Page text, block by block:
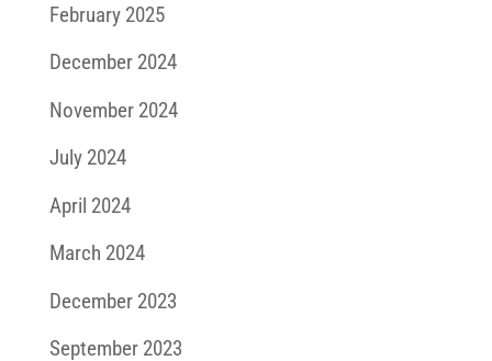
February 2025
December 2024
November 2024
July 2024
April 2024
March 2024
December 2023
September 2023